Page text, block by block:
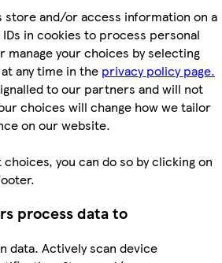
store and/or access information on a
in cookies to process personal
manage your choices by selecting
any time in the privacy policy page.
to our partners and will not
choices will change how we tailor
on our website.
you can do so by clicking on
process data to
data. Actively scan device